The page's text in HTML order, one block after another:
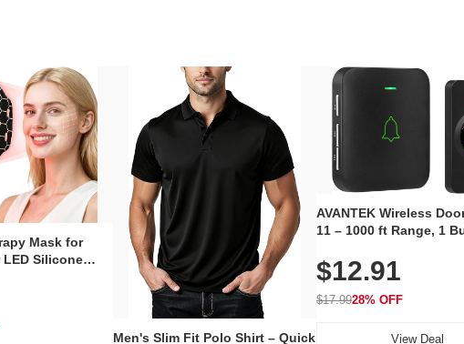
Mask for
LED Silicone
Device
Home & Travel
Men's Slim Fit Polo Shirt – Quick
AVANTEK Wireless
11 – 1000 ft Range, 1
Volume, LED Flash, 52
Waterproof, 3-Year
$12.91
$17.9928% OFF
View Deal